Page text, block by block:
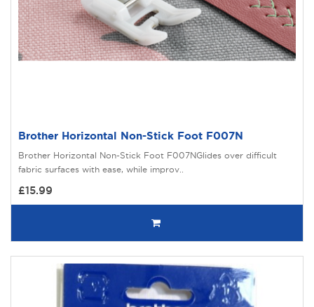
Brother Horizontal Non-Stick Foot F007N
Brother Horizontal Non-Stick Foot F007NGlides over difficult
fabric surfaces with ease, while improv..
£15.99